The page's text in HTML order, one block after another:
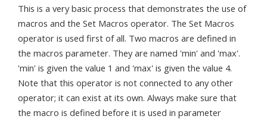
This is a very basic process that demonstrates the use of
macros and the Set Macros operator. The Set Macros
operator is used first of all. Two macros are defined in
the macros parameter. They are named 'min' and 'max'.
'min' is given the value 1 and 'max' is given the value 4.
Note that this operator is not connected to any other
operator; it can exist at its own. Always make sure that
the macro is defined before it is used in parameter